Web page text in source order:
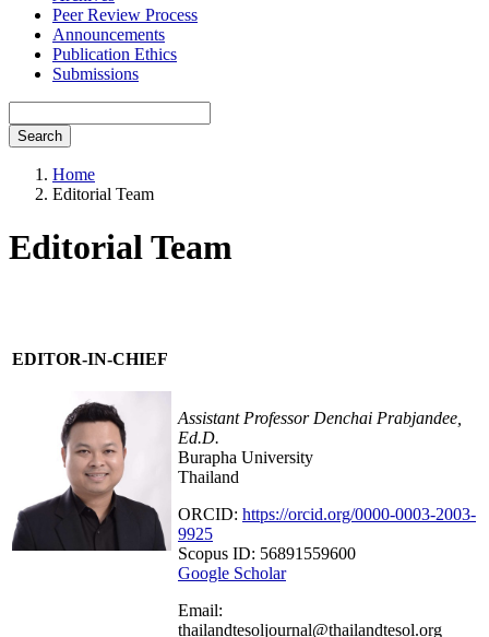
Peer Review Process
Announcements
Publication Ethics
Submissions
Search
Home
Editorial Team
Editorial Team
EDITOR-IN-CHIEF
Assistant Professor Denchai Prabjandee,
Ed.D.
Burapha University
Thailand
ORCID: https://orcid.org/0000-0003-2003-
9925
Scopus ID: 56891559600
Google Scholar
Email:
thailandtesoljournal@thailandtesol.org